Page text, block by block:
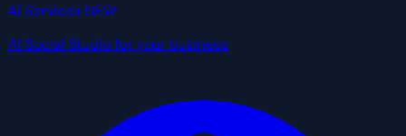
AI Services NEW
AI Social Studio for your business